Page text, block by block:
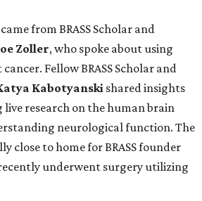
from BRASS Scholar and
Zoller, who spoke about using
Fellow BRASS Scholar and
Kabotyanski shared insights
research on the human brain
neurological function. The
close to home for BRASS founder
underwent surgery utilizing